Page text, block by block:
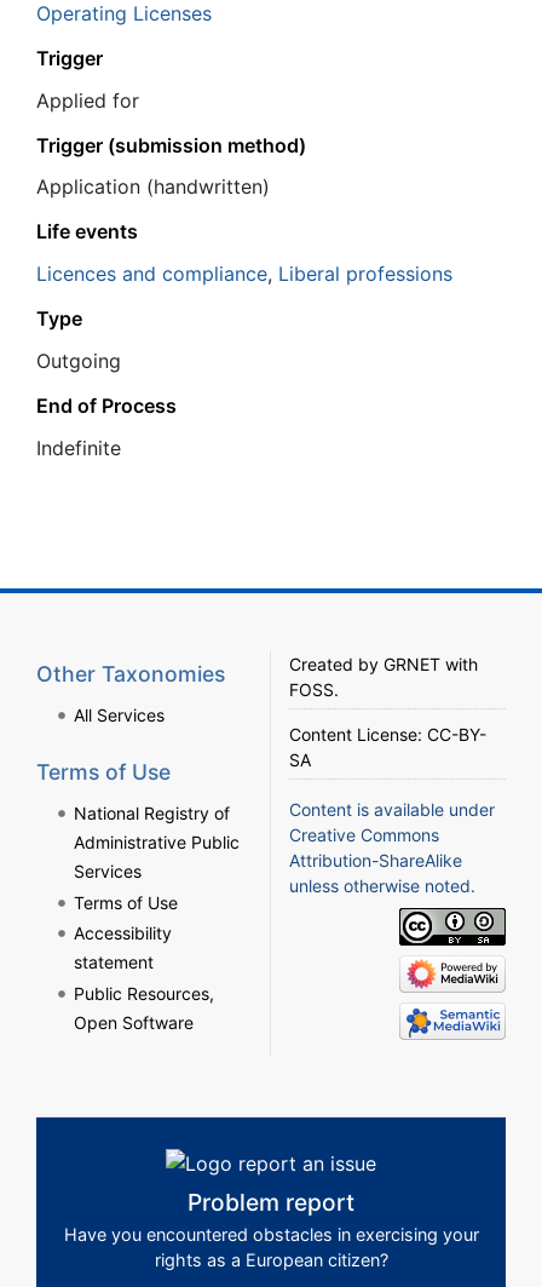
Operating Licenses
Trigger
Applied for
Trigger (submission method)
Application (handwritten)
Life events
Licences and compliance, Liberal professions
Type
Outgoing
End of Process
Ιndefinite
Other Taxonomies
All Services
Terms of Use
National Registry of
Administrative Public
Services
Terms of Use
Accessibility
statement
Public Resources,
Open Software
Created by GRNET with
FOSS.
Content License: CC-BY-
SA
Content is available under
Creative Commons
Attribution-ShareAlike
unless otherwise noted.
Problem report
Have you encountered obstacles in exercising your
rights as a European citizen?